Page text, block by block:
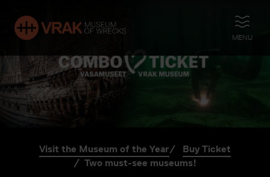
OPEN
MENU
Visit the Museum of the Year
Buy Ticket
Two must-see museums!